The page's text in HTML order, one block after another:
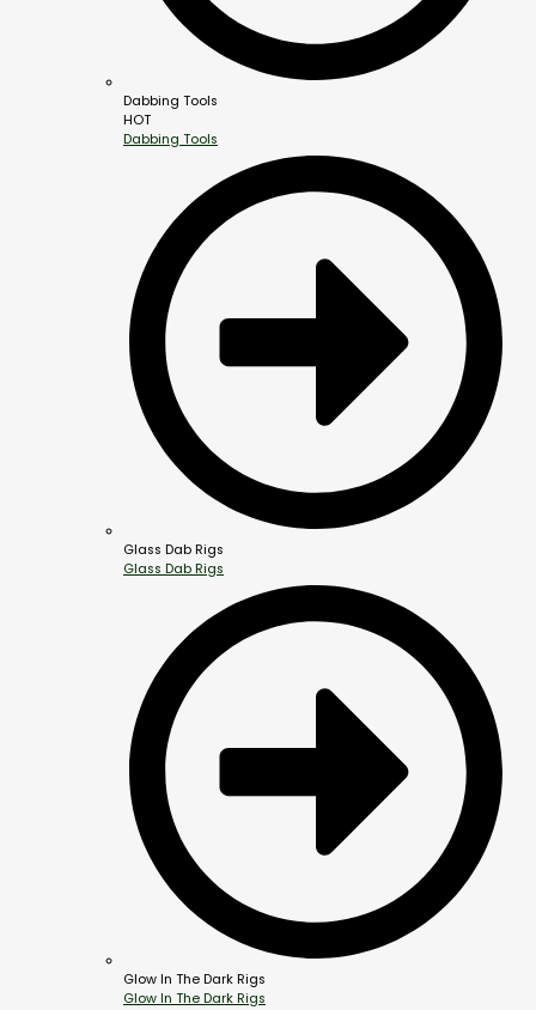
Dabbing Tools
HOT
Dabbing Tools
Glass Dab Rigs
Glass Dab Rigs
Glow In The Dark Rigs
Glow In The Dark Rigs